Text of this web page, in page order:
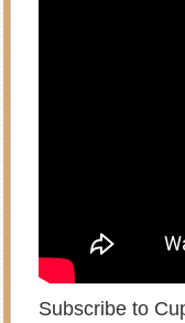
Subscribe to